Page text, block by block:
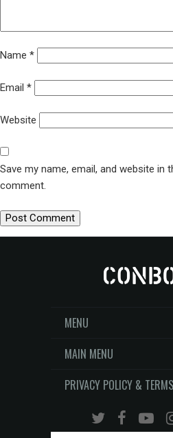
Name *
Email *
Website
Save my name, email, and website
comment.
MENU
MAIN MENU
PRIVACY POLICY & TERMS